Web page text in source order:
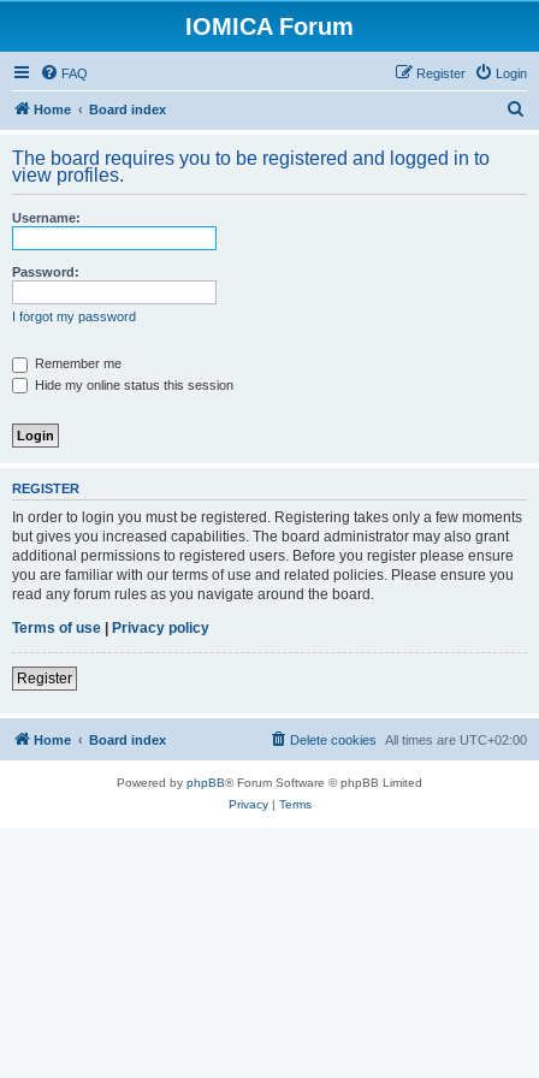
IOMICA Forum
FAQ Login
Register
Home Board index
r
The board requires you to be registered and logged in to
view profiles.
Username:
Password:
I forgot my password
Remember me
Hide my online status this session
REGISTER
In order to login you must be registered. Registering takes only a few moments
but gives you increased capabilities. The board administrator may also grant
additional permissions to registered users. Before you register please ensure
you are familiar with our terms of use and related policies. Please ensure you
read any forum rules as you navigate around the board.
Terms of use | Privacy policy
Register
Home Board index All times are UTC+02:00
Delete cookies
Powered by phpBB® Forum Software © phpBB Limited
Privacy| Terms